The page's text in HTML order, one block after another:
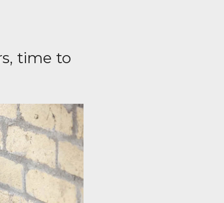
time to